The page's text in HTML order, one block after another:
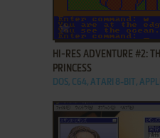
ADD TO FAVORITES
HI-RES ADVENTURE #2:
PRINCESS
DOS, C64, ATARI 8-BIT,